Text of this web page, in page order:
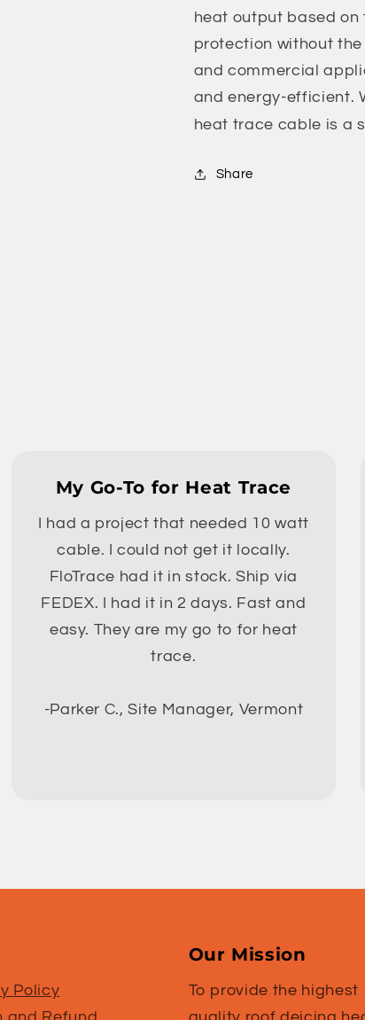
heat output based
protection without
and commercial
and energy-efficient.
heat trace cable is a
Share
My Go-To for Heat Trace
I had a project that needed 10 watt
cable. I could not get it locally.
FloTrace had it in stock. Ship via
FEDEX. I had it in 2 days. Fast and
easy. They are my go to for heat
trace.
-Parker C., Site Manager, Vermont
Policy
Our Mission
To provide the highest